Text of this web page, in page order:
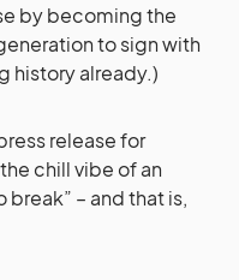
by becoming the
to sign with
history already.)
release for
chill vibe of an
– and that is,